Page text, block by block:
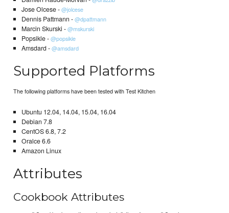
Jose Olcese -@jolcese
Dennis Pattmann -@dpattmann
Marcin Skurski -@mskurski
Popsikle -@popsikle
Amsdard -@amsdard
Supported Platforms
The following platforms have been tested with Test Kitchen
Ubuntu 12.04, 14.04, 15.04, 16.04
Debian 7.8
CentOS 6.8, 7.2
Oralce 6.6
Amazon Linux
Attributes
Cookbook Attributes